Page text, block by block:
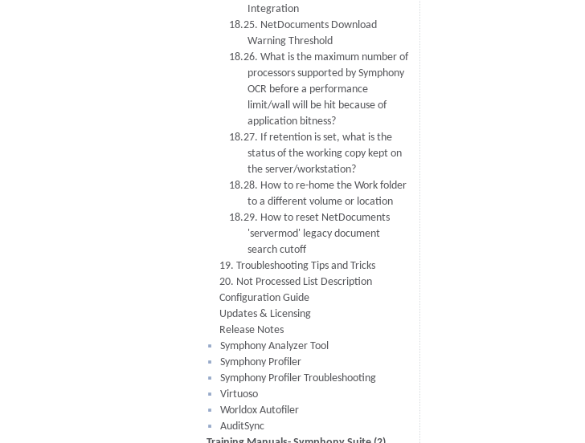
Integration
18.25. NetDocuments Download
Warning Threshold
18.26. What is the maximum number of
processors supported by Symphony
OCR before a performance
limit/wall will be hit because of
application bitness?
18.27. If retention is set, what is the
status of the working copy kept on
the server/workstation?
18.28. How to re-home the Work folder
to a different volume or location
18.29. How to reset NetDocuments
'servermod' legacy document
search cutoff
19. Troubleshooting Tips and Tricks
20. Not Processed List Description
Configuration Guide
Updates & Licensing
Release Notes
Symphony Analyzer Tool
Symphony Profiler
Symphony Profiler Troubleshooting
Virtuoso
Worldox Autofiler
AuditSync